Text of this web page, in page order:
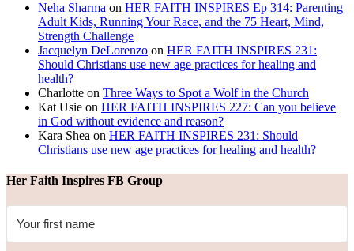
Neha Sharma on HER FAITH INSPIRES Ep 314: Parenting
Adult Kids, Running Your Race, and the 75 Heart, Mind,
Strength Challenge
Jacquelyn DeLorenzo on HER FAITH INSPIRES 231:
Should Christians use new age practices for healing and
health?
Charlotte on Three Ways to Spot a Wolf in the Church
Kat Usie on HER FAITH INSPIRES 227: Can you believe
in God without evidence and reason?
Kara Shea on HER FAITH INSPIRES 231: Should
Christians use new age practices for healing and health?
Her Faith Inspires FB Group